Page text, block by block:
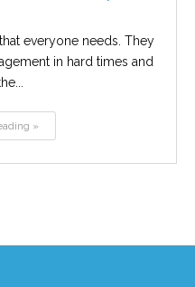
everyone needs. They
in hard times and
»